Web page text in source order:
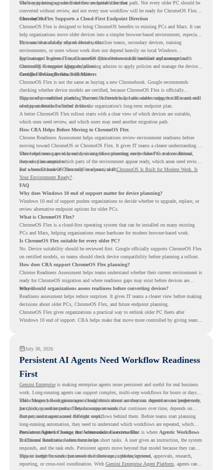
while supporting a more cloud-first endpoint direction.
The key is knowing which devices are suitable for that path. Not every older PC should be
converted without review, and not every user workflow will be ready for ChromeOS Flex
from day one.
ChromeOS Flex Supports a Cloud-First Endpoint Direction
ChromeOS Flex is designed to bring ChromeOS benefits to existing PCs and Macs. It can
help organizations move older devices into a simpler browser-based environment, especially
for teams that already rely on cloud tools.
This can be useful for shared devices, frontline teams, secondary devices, training
environments, or users whose work does not depend heavily on local Windows
applications. It gives IT teams another option between full hardware replacement and
continuing to support aging endpoints.
For managed business use, ChromeOS Flex devices can be enrolled and managed with
ChromeOS Enterprise Upgrade, allowing admins to apply policies and manage the devices
through the Google Admin console.
Certified Device Review Still Matters
ChromeOS Flex is not the same as buying a new Chromebook. Google recommends
checking whether device models are certified, because ChromeOS Flex is officially
supported on certified models. The certified models list also shows support status and end-
of-support details for listed devices.
This is why readiness planning matters. A device may look usable today, but IT teams still
need to understand whether it fits the organization’s long-term endpoint plan.
A better ChromeOS Flex rollout starts with a clear view of which devices are suitable,
which ones need review, and which users may need another migration path.
How CRA Helps Before Moving to ChromeOS Flex
Chrome Readiness Assessment helps organizations review environment readiness before
moving toward ChromeOS or ChromeOS Flex. It gives IT teams a clearer understanding of
where readiness gaps may exist, so migration planning can be based on real conditions
instead of assumptions.
This helps teams avoid broad decisions like converting every older PC at once. Instead,
they can plan around which parts of the environment appear ready, which areas need review,
and where ChromeOS Flex may be a practical fit.
For a broader look at ChromeOS readiness, read ChromeOS Is Built for Modern Work. Is
Your Environment Ready?.
FAQ
Why does Windows 10 end of support matter for device planning?
Windows 10 end of support pushes organizations to decide whether to upgrade, replace, or
review alternative endpoint options for older PCs.
What is ChromeOS Flex?
ChromeOS Flex is a cloud-first operating system that can be installed on many existing
PCs and Macs, helping organizations reuse hardware for modern browser-based work.
Is ChromeOS Flex suitable for every older PC?
No. Device suitability should be reviewed first. Google officially supports ChromeOS Flex
on certified models, so teams should check device compatibility before planning a rollout.
How does CRA support ChromeOS Flex planning?
Chrome Readiness Assessment helps teams understand whether their current environment is
ready for ChromeOS migration and where readiness gaps may exist before devices are
moved.
Why should organizations assess readiness before converting devices?
Readiness assessment helps reduce surprises. It gives IT teams a clearer view before making
decisions about older PCs, ChromeOS Flex, and future endpoint planning.
ChromeOS Flex gives organizations a practical way to rethink older PC fleets after
Windows 10 end of support. CRA helps make that move more controlled by giving teams
July 30, 2026
Persistent AI Agents Need Workflow Readiness
First
Gemini Enterpriseis making enterprise agents more persistent and useful for real business
work. Long-running agents can support complex, multi-step workflows for hours or days,
while Memory Bank gives agents long-term context so they can remember user preferences,
past history, and important details across sessions.
This changes how organizations should think about automation. Agents are no longer only
for quick, one-time tasks. They can support work that continues over time, depends on
context, and moves across different steps.
But persistent agents need the right workflows behind them. Before teams start planning
long-running automation, they need to understand which workflows are repeated, which
ones are suitable for review, and where readiness exists. That is where Agentic Workflows
in Chrome Readiness Assessment helps.
Persistent Agents Change the Automation Conversation
Traditional automation often focuses on short tasks. A user gives an instruction, the system
responds, and the task ends. Persistent agents move beyond that model because they can
support longer business processes that continue in the background.
This is useful for work that involves follow-ups, updates, reviews, approvals, research,
reporting, or cross-tool coordination. With Gemini Enterprise Agent Platform , agents can